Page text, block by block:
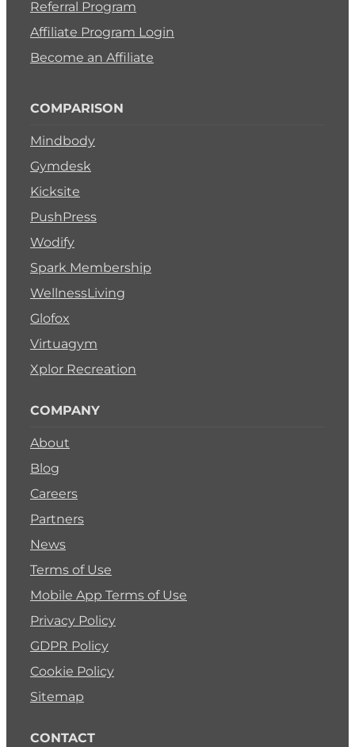
Referral Program
Affiliate Program Login
Become an Affiliate
COMPARISON
Mindbody
Gymdesk
Kicksite
PushPress
Wodify
Spark Membership
WellnessLiving
Glofox
Virtuagym
Xplor Recreation
COMPANY
About
Blog
Careers
Partners
News
Terms of Use
Mobile App Terms of Use
Privacy Policy
GDPR Policy
Cookie Policy
Sitemap
CONTACT